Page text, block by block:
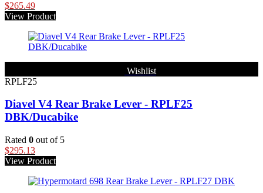
$265.49
View Product
Wishlist
RPLF25
Diavel V4 Rear Brake Lever - RPLF25
DBK/Ducabike
Rated 0 out of 5
$295.13
View Product